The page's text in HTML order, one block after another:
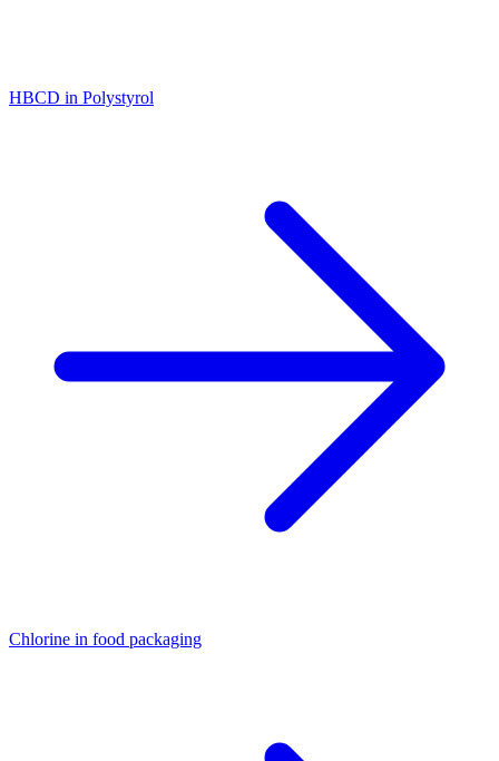
HBCD in Polystyrol
Chlorine in food packaging